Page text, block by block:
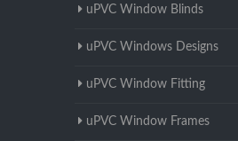
uPVC Window Blinds
uPVC Windows Designs
uPVC Window Fitting
uPVC Window Frames